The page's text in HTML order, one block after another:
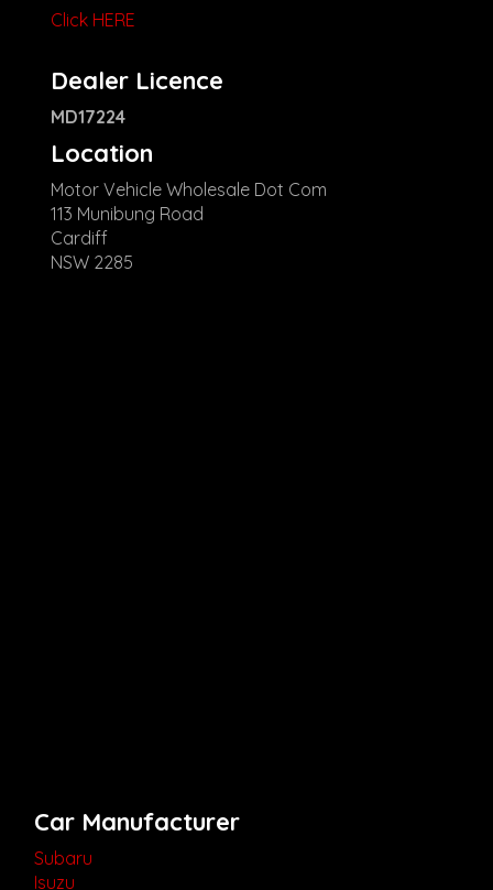
Click HERE
Dealer Licence
MD17224
Location
Motor Vehicle Wholesale Dot Com
113 Munibung Road
Cardiff
NSW 2285
Car Manufacturer
Subaru
Isuzu